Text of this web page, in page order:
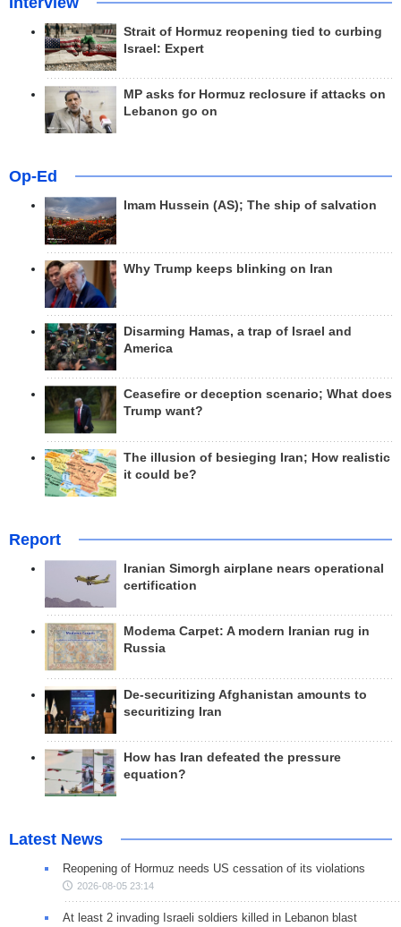
Strait of Hormuz reopening tied to curbing
Israel: Expert
MP asks for Hormuz reclosure if attacks on
Lebanon go on
Op-Ed
Imam Hussein (AS); The ship of salvation
Why Trump keeps blinking on Iran
Disarming Hamas, a trap of Israel and
America
Ceasefire or deception scenario; What does
Trump want?
The illusion of besieging Iran; How realistic
it could be?
Report
Iranian Simorgh airplane nears operational
certification
Modema Carpet: A modern Iranian rug in
Russia
De-securitizing Afghanistan amounts to
securitizing Iran
How has Iran defeated the pressure
equation?
Latest News
Reopening of Hormuz needs US cessation of its violations
2026-08-05 23:14
At least 2 invading Israeli soldiers killed in Lebanon blast